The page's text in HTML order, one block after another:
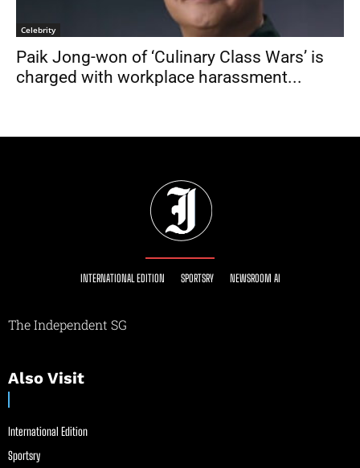
Celebrity
Paik Jong-won of ‘Culinary Class Wars’ is
charged with workplace harassment...
INTERNATIONAL EDITION SPORTSRY NEWSROOM AI
The Independent SG
Also Visit
International Edition
Sportsry